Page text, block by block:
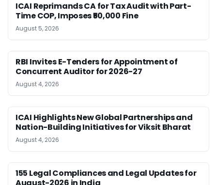
ICAI Reprimands CA for Tax Audit with Part-
Time COP, Imposes ₹50,000 Fine
August 5, 2026
RBI Invites E-Tenders for Appointment of
Concurrent Auditor for 2026-27
August 4, 2026
ICAI Highlights New Global Partnerships and
Nation-Building Initiatives for Viksit Bharat
August 4, 2026
155 Legal Compliances and Legal Updates for